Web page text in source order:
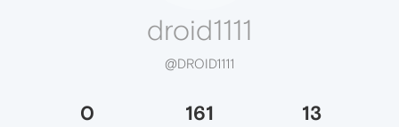
droid1111
@DROID1111
0 161 13